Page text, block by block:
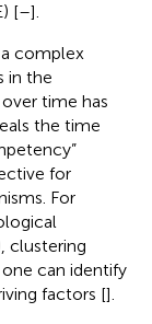
[–].
complex
in the
time has
the time
for
For
clustering
can identify
factors [].